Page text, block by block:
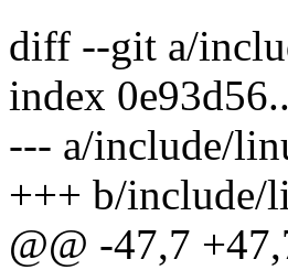
diff --git a/
index
--- a/include/
+++ b/include/
@@ -47,7